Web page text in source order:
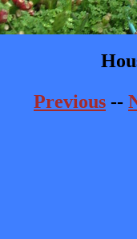
Previous --